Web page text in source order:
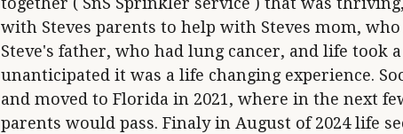
with Steves parents to help with Steves mom,
Steve's father, who had lung cancer, and life took
unanticipated it was a life changing experience.
and moved to Florida in 2021, where in the next
parents would pass. Finaly in August of 2024 life